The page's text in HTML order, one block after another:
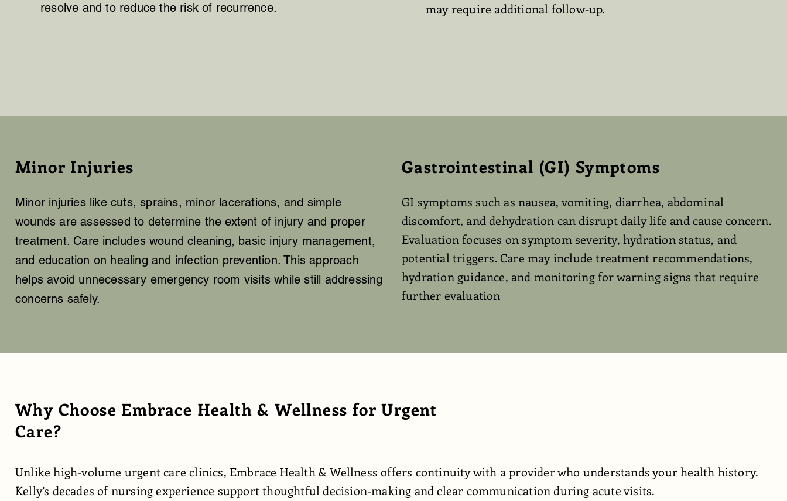
resolve and to reduce the risk of recurrence.
may require additional follow-up.
Minor Injuries
Minor injuries like cuts, sprains, minor lacerations, and simple
wounds are assessed to determine the extent of injury and proper
treatment. Care includes wound cleaning, basic injury management,
and education on healing and infection prevention. This approach
helps avoid unnecessary emergency room visits while still addressing
concerns safely.
Gastrointestinal (GI) Symptoms
GI symptoms such as nausea, vomiting, diarrhea, abdominal
discomfort, and dehydration can disrupt daily life and cause concern.
Evaluation focuses on symptom severity, hydration status, and
potential triggers. Care may include treatment recommendations,
hydration guidance, and monitoring for warning signs that require
further evaluation
Why Choose Embrace Health & Wellness for Urgent
Care?
Unlike high-volume urgent care clinics, Embrace Health & Wellness offers continuity with a provider who understands your health history.
Kelly’s decades of nursing experience support thoughtful decision-making and clear communication during acute visits.